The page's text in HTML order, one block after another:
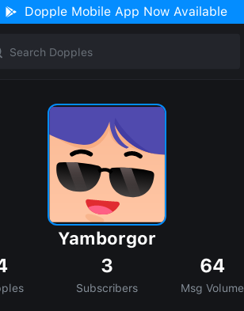
Dopple Mobile App Now Available
Yamborgor
3
Subscribers
64
Msg Volume